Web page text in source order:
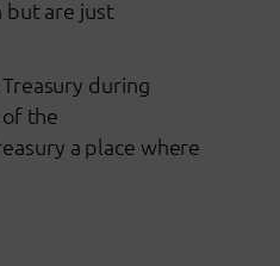
but are just
during
the
a place where